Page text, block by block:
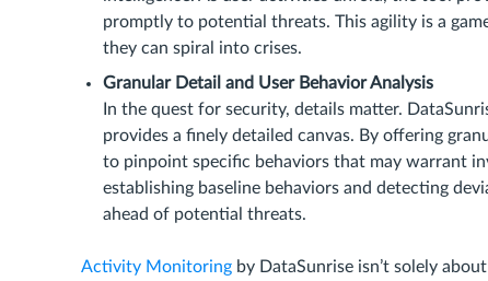
promptly to potential threats. This agility is a
they can spiral into crises.
Granular Detail and User Behavior Analysis
In the quest for security, details matter.
provides a finely detailed canvas. By offering
to pinpoint specific behaviors that may warrant
establishing baseline behaviors and detecting
ahead of potential threats.
Activity Monitoring by DataSunrise isn’t solely